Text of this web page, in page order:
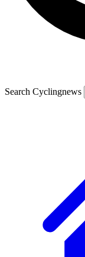
Search Cyclingnews